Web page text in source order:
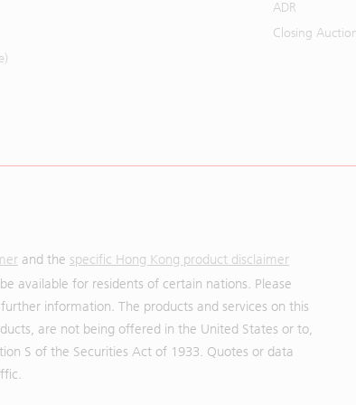
ADR
Closing
and the specific Hong Kong product disclaimer
available for residents of certain nations. Please
information. The products and services on this
are not being offered in the United States or to,
S of the Securities Act of 1933. Quotes or data